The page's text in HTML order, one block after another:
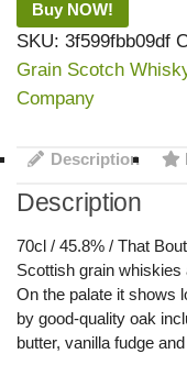
Buy NOW!
SKU: 3f599fbb09df
Grain Scotch
Company
Description
Description
70cl / 45.8% / That
Scottish grain
On the palate it shows
by good-quality oak
butter, vanilla fudge